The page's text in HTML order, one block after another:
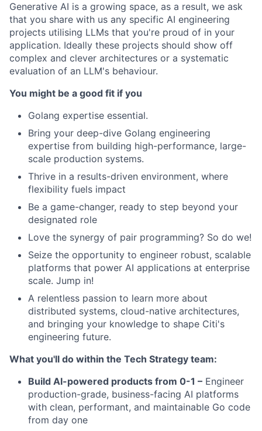
Generative AI is a growing space, as a result, we ask
that you share with us any specific AI engineering
projects utilising LLMs that you're proud of in your
application. Ideally these projects should show off
complex and clever architectures or a systematic
evaluation of an LLM's behaviour.
You might be a good fit if you
Golang expertise essential.
Bring your deep-dive Golang engineering
expertise from building high-performance, large-
scale production systems.
Thrive in a results-driven environment, where
flexibility fuels impact
Be a game-changer, ready to step beyond your
designated role
Love the synergy of pair programming? So do we!
Seize the opportunity to engineer robust, scalable
platforms that power AI applications at enterprise
scale. Jump in!
A relentless passion to learn more about
distributed systems, cloud-native architectures,
and bringing your knowledge to shape Citi's
engineering future.
What you'll do within the Tech Strategy team:
Build AI-powered products from 0-1 – Engineer
production-grade, business-facing AI platforms
with clean, performant, and maintainable Go code
from day one